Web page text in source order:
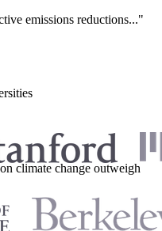
emissions reductions..."
climate change outweigh